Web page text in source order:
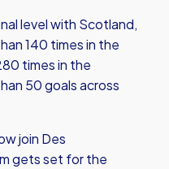
level with Scotland,
140 times in the
times in the
50 goals across
join Des
gets set for the